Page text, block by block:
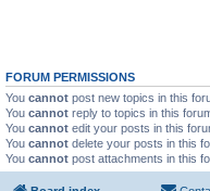
FORUM PERMISSIONS
You cannot post new topics in this
You cannot reply to topics in this
You cannot edit your posts in this
You cannot delete your posts in this
You cannot post attachments in this